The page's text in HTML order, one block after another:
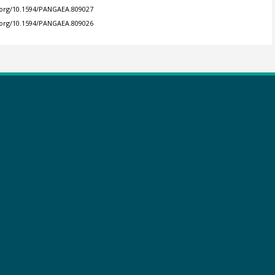
10.1594/PANGAEA.809027
10.1594/PANGAEA.809026